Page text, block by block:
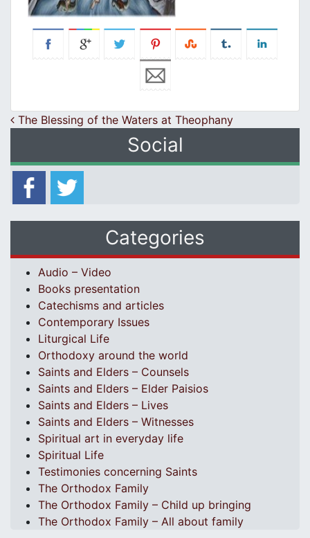
Post navigation
The Blessing of the Waters at Theophany
Social
Categories
Audio – Video
Books presentation
Catechisms and articles
Contemporary Issues
Liturgical Life
Orthodoxy around the world
Saints and Elders – Counsels
Saints and Elders – Elder Paisios
Saints and Elders – Lives
Saints and Elders – Witnesses
Spiritual art in everyday life
Spiritual Life
Testimonies concerning Saints
The Orthodox Family
The Orthodox Family – Child up bringing
The Orthodox Family – All about family